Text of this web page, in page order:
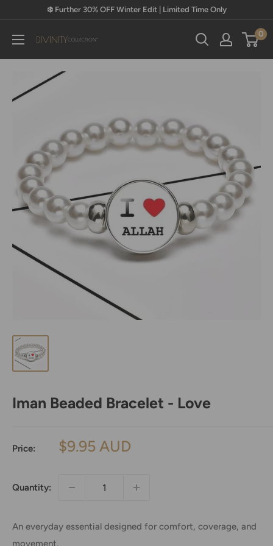
content
❄️ Further 30% OFF Winter Edit | Limited Time Only
Divinity
Collection
0
Iman Beaded Bracelet - Love
Price:
Sale
$9.95 AUD
Quantity:
An everyday essential designed for comfort, coverage, and
movement.